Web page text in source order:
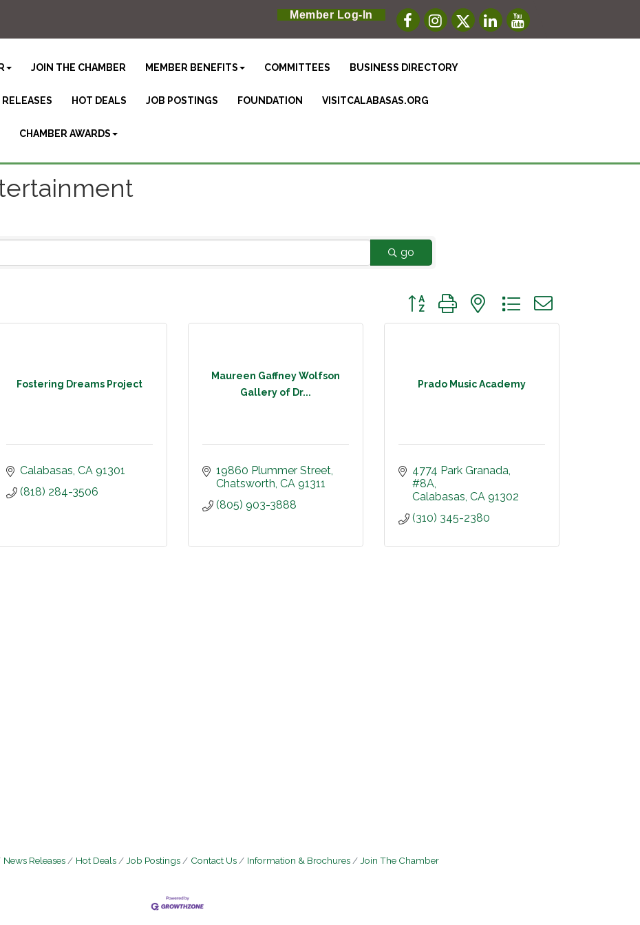
Member Log-In
JOIN THE CHAMBER MEMBER BENEFITS COMMITTEES BUSINESS DIRECTORY
HOT DEALS JOB POSTINGS FOUNDATION VISITCALABASAS.ORG
CHAMBER AWARDS
go
Button group with nested dropdown
Fostering Dreams Project
Calabasas CA 91301
(818) 284-3506
Maureen Gaffney Wolfson
Gallery of Dr...
19860 Plummer Street
Chatsworth CA 91311
(805) 903-3888
Prado Music Academy
4774 Park Granada,
#8A
Calabasas CA 91302
(310) 345-2380
News Releases Hot Deals Job Postings Contact Us Information & Brochures Join The Chamber